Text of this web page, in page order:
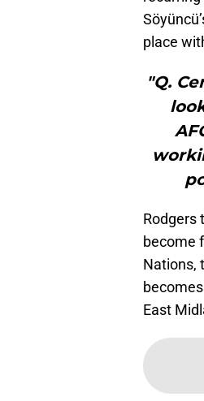
place
"Q.
Rodgers
become
Nations,
East